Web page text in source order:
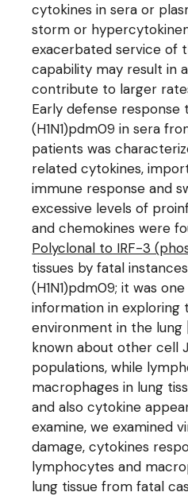
cytokines in sera or
storm or
exacerbated service of
capability may result in
contribute to larger
Early defense response
(H1N1)pdm09 in sera
patients was
related cytokines,
immune response and
excessive levels of
and chemokines were
Polyclonal to IRF-3
tissues by fatal
(H1N1)pdm09; it was
information in exploring
environment in the lung
known about other cell
populations, while
macrophages in lung
and also cytokine
examine, we examined
damage, cytokines
lymphocytes and
lung tissue from fatal